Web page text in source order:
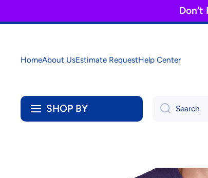
Don't
HomeAbout UsEstimate RequestHelp Center
SHOP BY Search